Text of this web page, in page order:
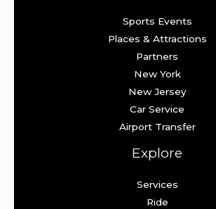
Sports Events
Places & Attractions
Partners
New York
New Jersey
Car Service
Airport Transfer
Explore
Services
Ride